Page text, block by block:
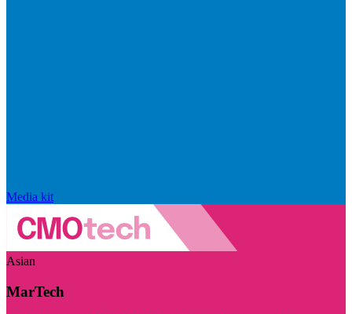
Media kit
Asian
MarTech